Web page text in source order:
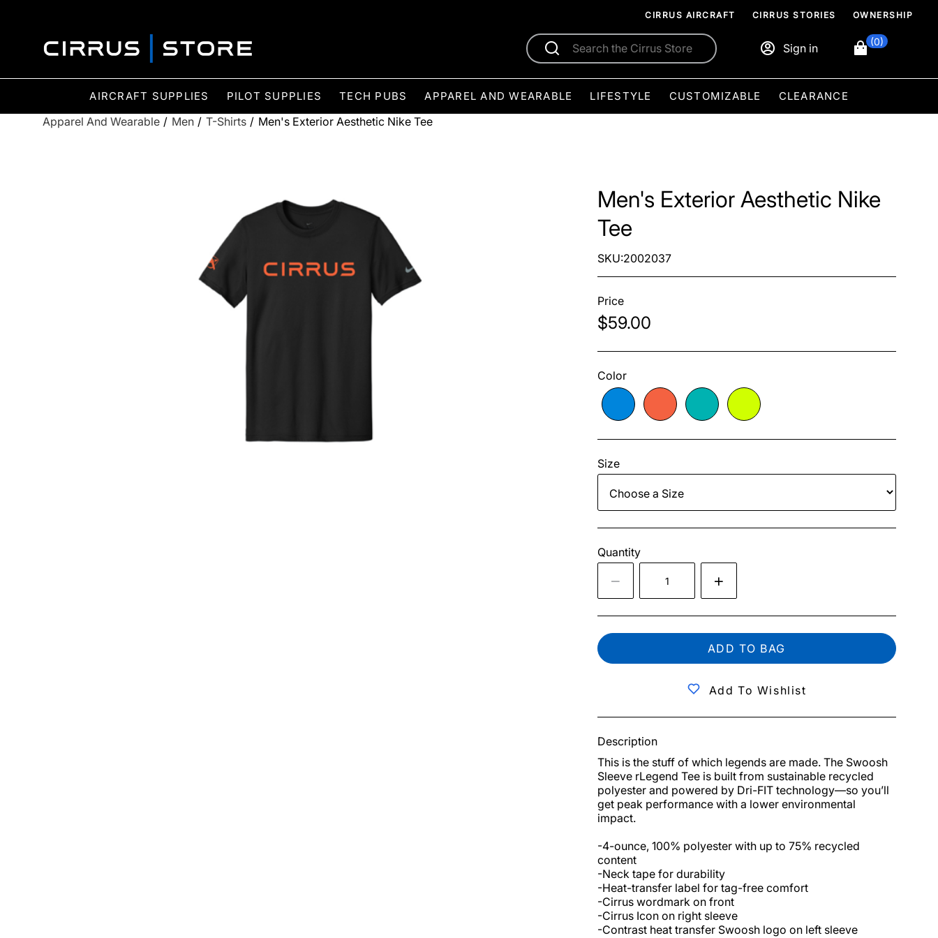
CIRRUS AIRCRAFT CIRRUS STORIES OWNERSHIP
AIRCRAFT SUPPLIES PILOT SUPPLIES TECH PUBS APPAREL AND WEARABLE LIFESTYLE CUSTOMIZABLE CLEARANCE
Sign in (0)
Apparel And Wearable / Men / T-Shirts / Men's Exterior Aesthetic Nike Tee
Men's Exterior Aesthetic Nike
Tee
SKU:2002037
Price
$59.00
Color
Size
Quantity
ADD TO BAG
Add To Wishlist
Description
This is the stuff of which legends are made. The Swoosh
Sleeve rLegend Tee is built from sustainable recycled
polyester and powered by Dri-FIT technology—so you’ll
get peak performance with a lower environmental
impact.
-4-ounce, 100% polyester with up to 75% recycled
content
-Neck tape for durability
-Heat-transfer label for tag-free comfort
-Cirrus wordmark on front
-Cirrus Icon on right sleeve
-Contrast heat transfer Swoosh logo on left sleeve